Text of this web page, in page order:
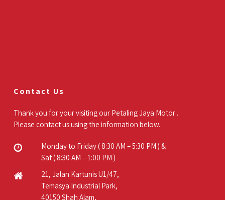
Contact Us
Thank you for your visiting our Petaling Jaya Motor .
Please contact us using the information below.
Monday to Friday ( 8:30 AM – 5:30 PM ) &
Sat ( 8:30 AM – 1:00 PM )
21, Jalan Kartunis U1/47,
Temasya Industrial Park,
40150 Shah Alam,